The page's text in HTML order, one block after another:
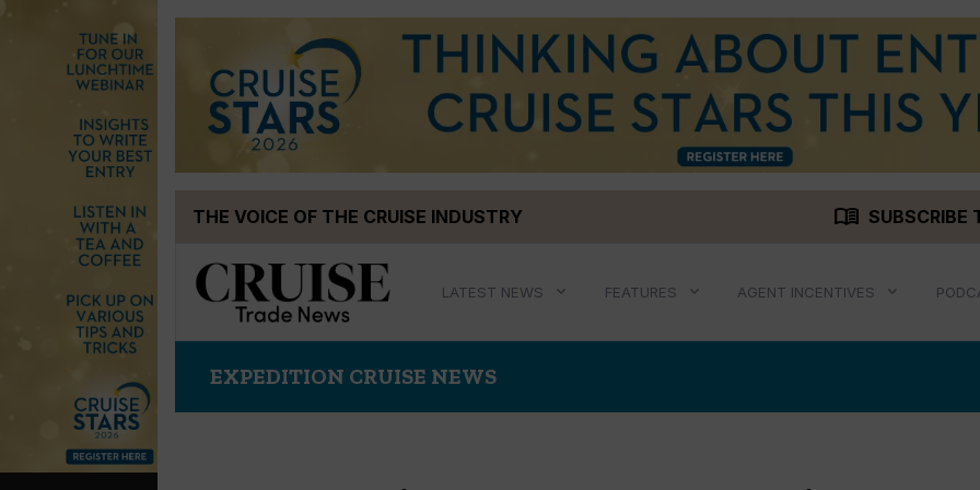
THE VOICE OF THE CRUISE INDUSTRY menu_book SUBSCRIBE
LATEST NEWS FEATURES AGENT INCENTIVES
EXPEDITION CRUISE NEWS